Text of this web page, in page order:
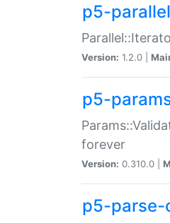
p5-
Version: 1.2.0 |
p5-
forever
Version: 0.310.0 |
p5-